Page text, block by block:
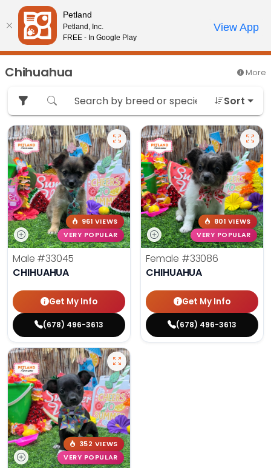
Please
note:
This
website
includes
an
accessibility
system.
Review Order
My AccountCall Us
Chihuahua More
Sort
961 VIEWS
VERY POPULAR
Male #33045
CHIHUAHUA
Get My Info
(678) 496-3613
801 VIEWS
VERY POPULAR
Female #33086
CHIHUAHUA
Get My Info
(678) 496-3613
352 VIEWS
VERY POPULAR
Petland
Petland, Inc.
FREE - In Google Play
View App